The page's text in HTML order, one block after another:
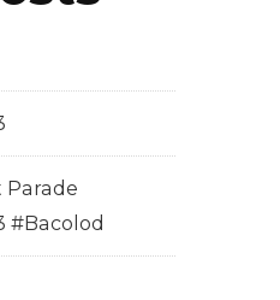
Parade
#Bacolod